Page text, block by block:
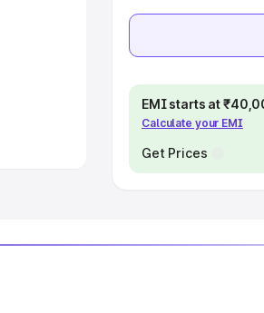
EMI starts at
Calculate your EMI
Get Prices